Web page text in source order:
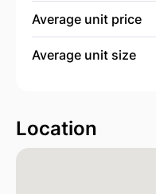
Average unit price
Average unit size
Location